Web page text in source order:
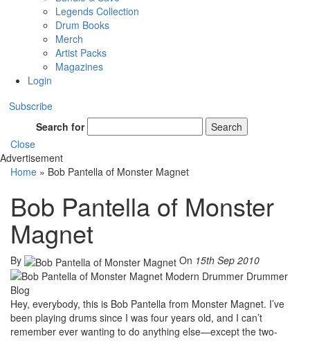
Legends Collection
Drum Books
Merch
Artist Packs
Magazines
Login
Subscribe
Search for
Search
Close
Advertisement
Home » Bob Pantella of Monster Magnet
Bob Pantella of Monster
Magnet
By On 15th Sep 2010
Hey, everybody, this is Bob Pantella from Monster Magnet. I’ve
been playing drums since I was four years old, and I can’t
remember ever wanting to do anything else—except the two-